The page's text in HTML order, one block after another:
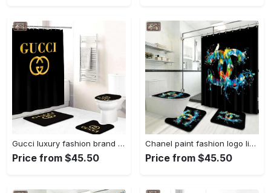
Gucci luxury fashion brand bathroom sets home decor bath mat hypebeast Bathroom Set
Price from $45.50
Chanel paint fashion logo limited luxury brand bathroom set home decor Bathroom Set
Price from $45.50